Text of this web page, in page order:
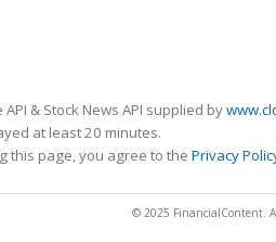
API & Stock News API supplied by
at least 20 minutes.
this page, you agree to the Privacy
© 2025 FinancialContent.